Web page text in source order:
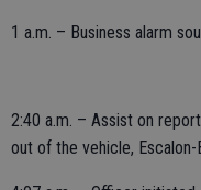
1 a.m. – Business alarm
2:40 a.m. – Assist on
out of the vehicle, Escalon-